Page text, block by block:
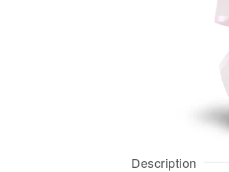
Description